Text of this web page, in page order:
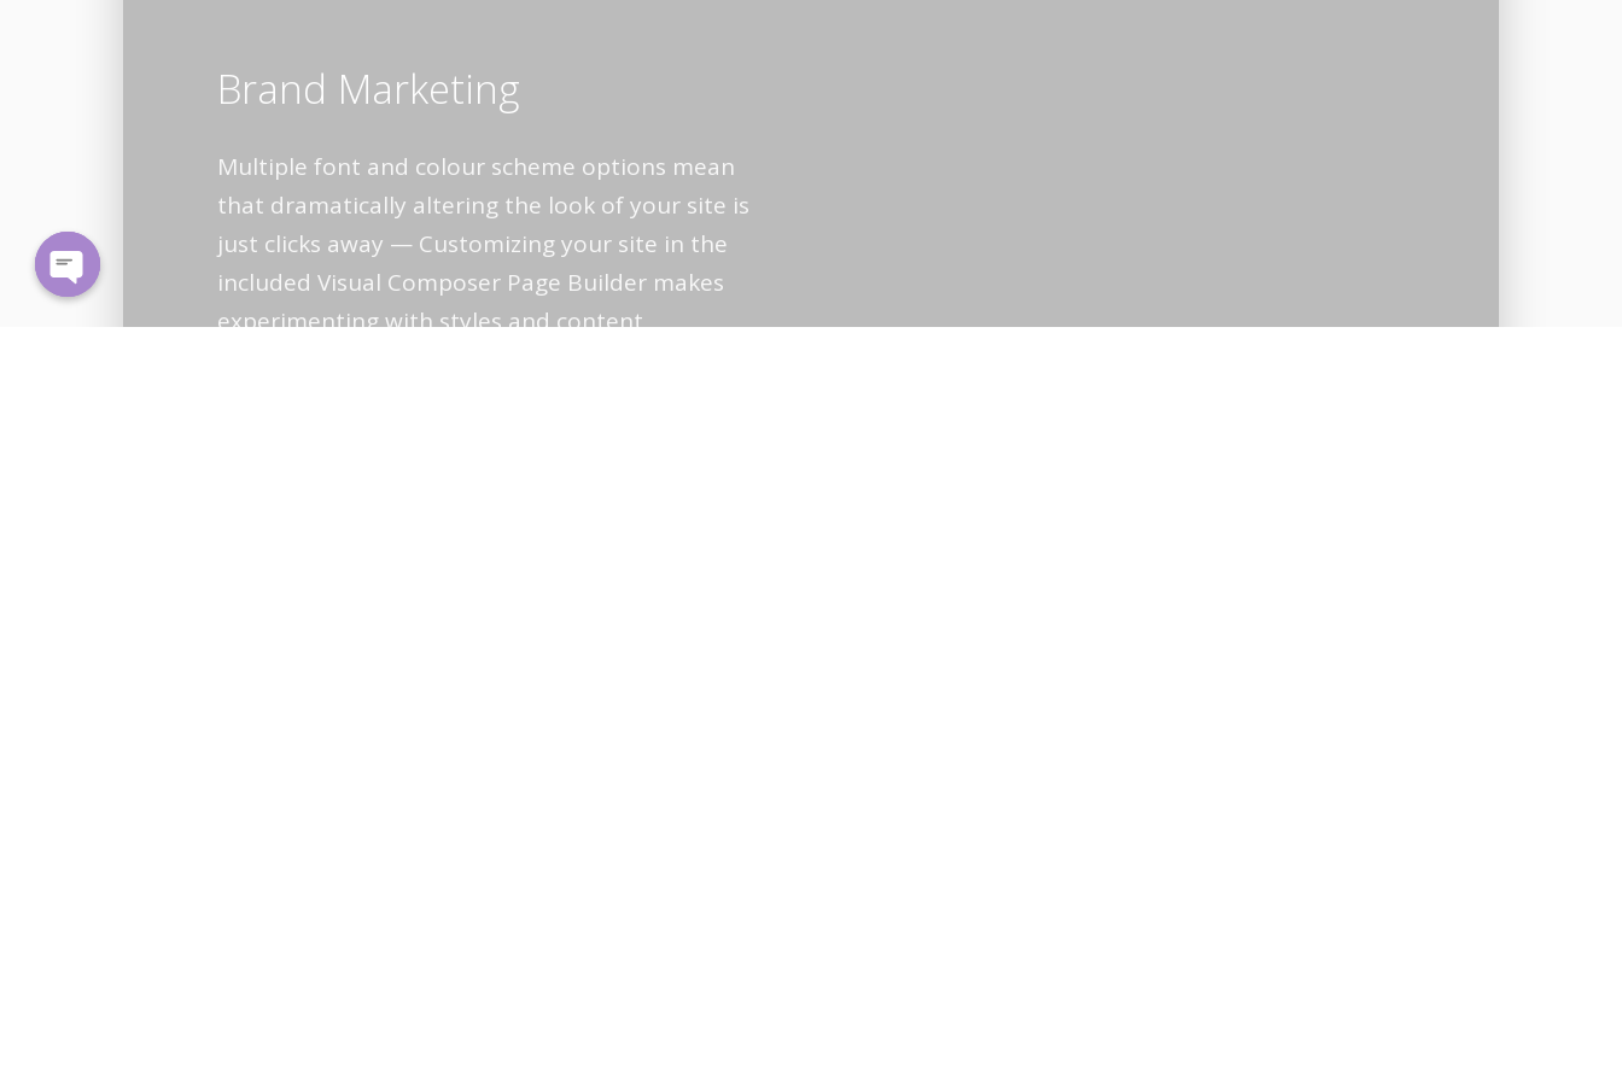
Brand Marketing
Multiple font and colour scheme options mean
that dramatically altering the look of your site is
just clicks away — Customizing your site in the
included Visual Composer Page Builder makes
experimenting with styles and content